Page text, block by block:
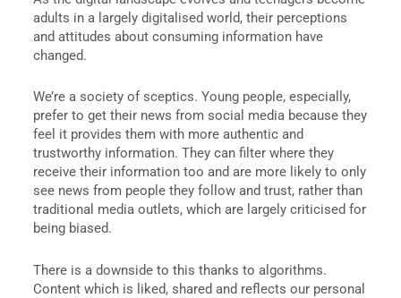
adults in a largely digitalised world, their perceptions
and attitudes about consuming information have
changed.
We’re a society of sceptics. Young people, especially,
prefer to get their news from social media because they
feel it provides them with more authentic and
trustworthy information. They can filter where they
receive their information too and are more likely to only
see news from people they follow and trust, rather than
traditional media outlets, which are largely criticised for
being biased.
There is a downside to this thanks to algorithms.
Content which is liked, shared and reflects our personal